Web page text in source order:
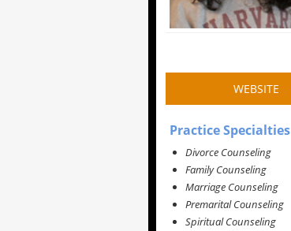
WEBSITE
Practice Specialties
Divorce Counseling
Family Counseling
Marriage Counseling
Premarital Counseling
Spiritual Counseling